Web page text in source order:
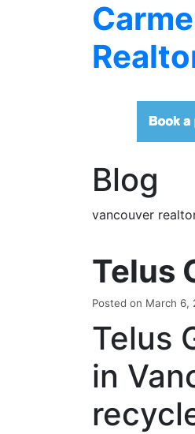
Blog
vancouver
Telus
Posted on March 6,
Telus
in